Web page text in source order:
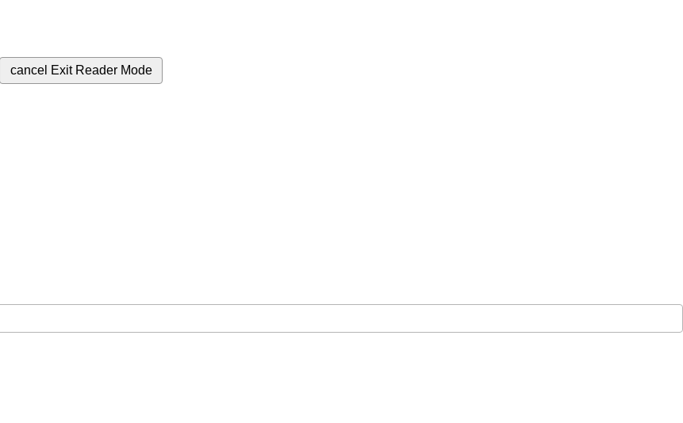
cancel Exit Reader Mode